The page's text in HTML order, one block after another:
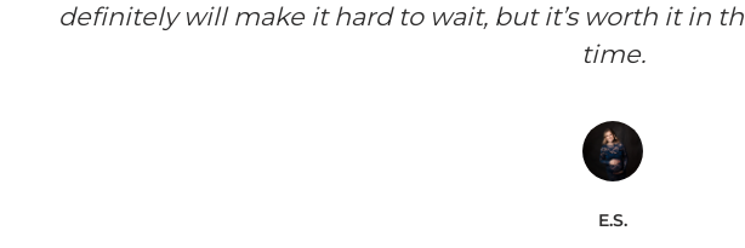
definitely will make it hard to wait, but it’s worth it in
time.
E.S.